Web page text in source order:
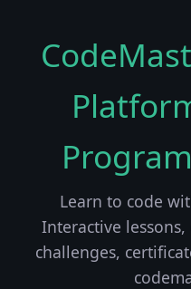
Learn to code
Interactive
challenges,